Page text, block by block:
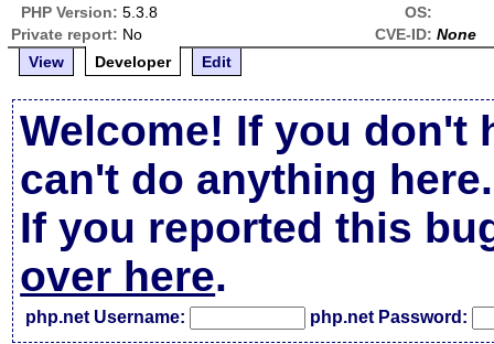
PHP Version: 5.3.8
OS:
Private report: No CVE-ID: None
View
Developer Edit
Welcome! If you don't
can't do anything here.
If you reported this
over here.
php.net Username: php.net Password: